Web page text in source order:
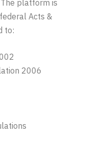
platform is
Acts &
to:
2006